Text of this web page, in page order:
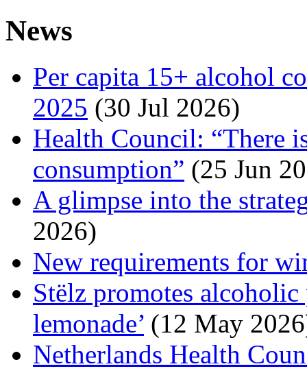
News
Per capita 15+ alcohol
2025 (30 Jul 2026)
Health Council: “There
consumption” (25 Jun
A glimpse into the
2026)
New requirements for
Stëlz promotes alcoholic
lemonade’ (12 May
Netherlands Health